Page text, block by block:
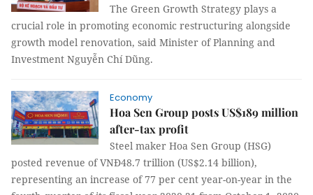
The Green Growth Strategy plays a
crucial role in promoting economic restructuring alongside
growth model renovation, said Minister of Planning and
Investment Nguyễn Chí Dũng.
Economy
Hoa Sen Group posts US$189 million
after-tax profit
Steel maker Hoa Sen Group (HSG)
posted revenue of VNĐ48.7 trillion (US$2.14 billion),
representing an increase of 77 per cent year-on-year in the